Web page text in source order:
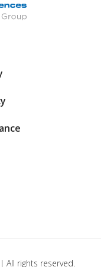
All rights reserved.